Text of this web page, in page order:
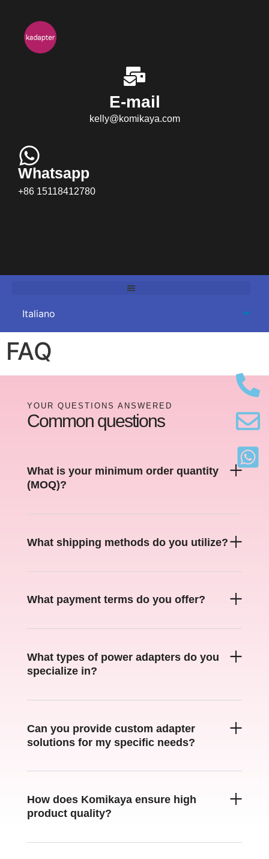
E-mail
kelly@komikaya.com
Whatsapp
+86 15118412780
FAQ
YOUR QUESTIONS ANSWERED
Common questions
What is your minimum order quantity
(MOQ)?
What shipping methods do you utilize?
What payment terms do you offer?
What types of power adapters do you
specialize in?
Can you provide custom adapter
solutions for my specific needs?
How does Komikaya ensure high
product quality?